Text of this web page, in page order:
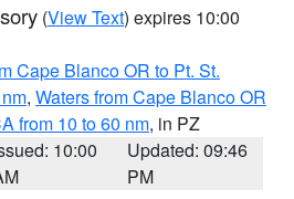
(View Text) expires 10:00
Cape Blanco OR to Pt. St.
, Waters from Cape Blanco OR
from 10 to 60 nm, in PZ
10:00
Updated: 09:46
PM